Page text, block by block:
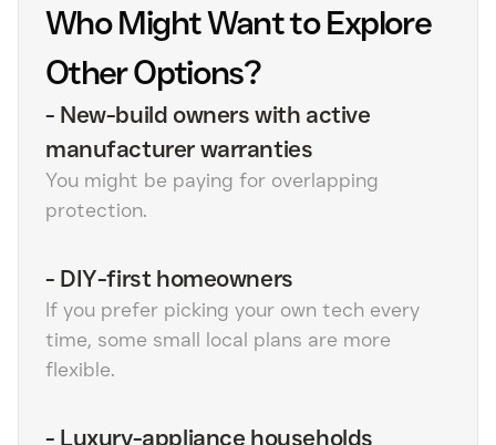
Who Might Want to Explore
Other Options?
- New-build owners with active
manufacturer warranties
You might be paying for overlapping
protection.
- DIY-first homeowners
If you prefer picking your own tech every
time, some small local plans are more
flexible.
- Luxury-appliance households